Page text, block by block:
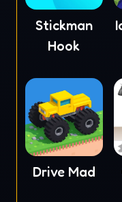
Stickman
Hook
Drive Mad